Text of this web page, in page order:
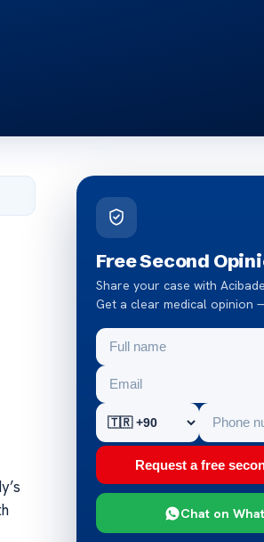
Free Second
Share your case with
Get a clear medical opinion
Request a free
Chat on